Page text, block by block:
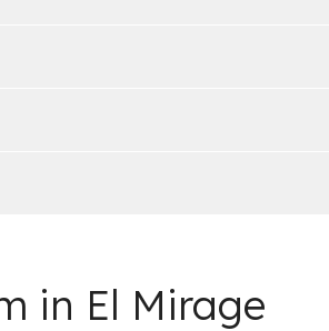
in El Mirage